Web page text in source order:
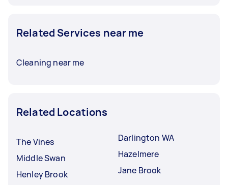
Related Services near me
Cleaning near me
Related Locations
The Vines
Middle Swan
Henley Brook
Darlington WA
Hazelmere
Jane Brook